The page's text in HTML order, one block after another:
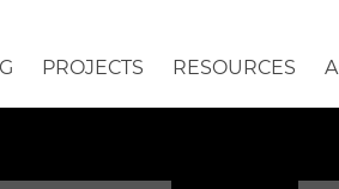
PROJECTS RESOURCES